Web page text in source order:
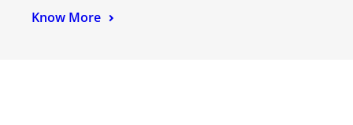
Know More